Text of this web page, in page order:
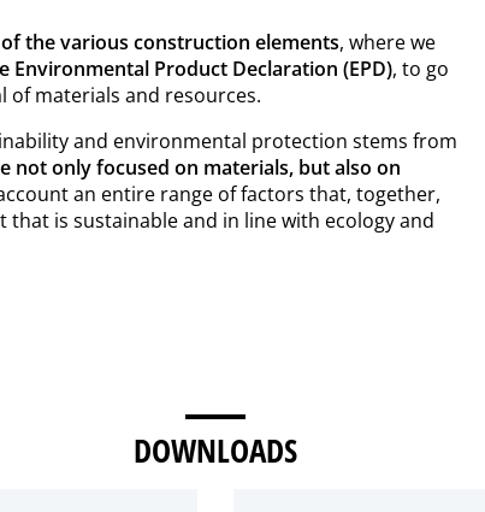
the various construction elements, where we
Environmental Product Declaration (EPD), to go
materials and resources.
and environmental protection stems from
not only focused on materials, but also on
an entire range of factors that, together,
is sustainable and in line with ecology and
DOWNLOADS